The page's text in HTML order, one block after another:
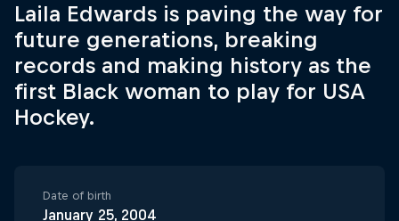
Laila Edwards is paving the way for
future generations, breaking
records and making history as the
first Black woman to play for USA
Hockey.
Date of birth
January 25, 2004